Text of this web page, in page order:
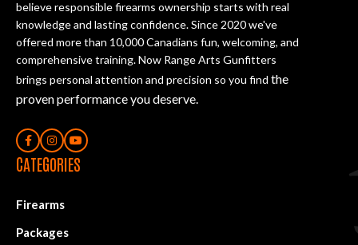
believe responsible firearms ownership starts with real
knowledge and lasting confidence. Since 2020 we've
offered more than 10,000 Canadians fun, welcoming, and
comprehensive training. Now Range Arts Gunfitters
brings personal attention and precision so you find the
proven performance you deserve.
CATEGORIES
Firearms
Packages